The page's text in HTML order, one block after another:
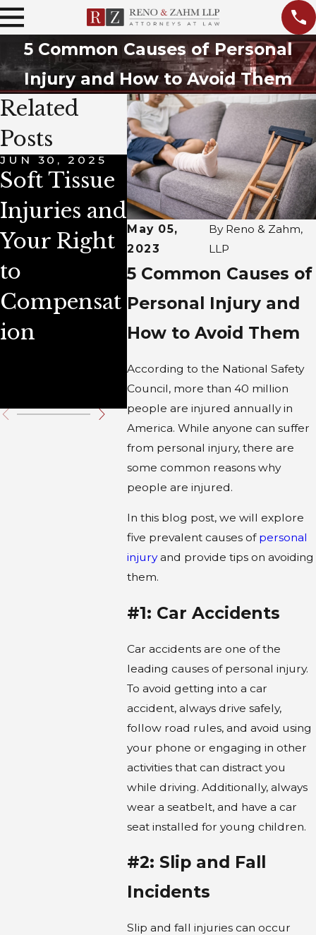
5 Common Causes of Personal
Injury and How to Avoid Them
May 05,
2023
By Reno & Zahm,
LLP
5 Common Causes of
Personal Injury and
How to Avoid Them
According to the National Safety
Council, more than 40 million
people are injured annually in
America. While anyone can suffer
from personal injury, there are
some common reasons why
people are injured.
In this blog post, we will explore
five prevalent causes of personal
injuryand provide tips on avoiding
them.
#1: Car Accidents
Car accidents are one of the
leading causes of personal injury.
To avoid getting into a car
accident, always drive safely,
follow road rules, and avoid using
your phone or engaging in other
activities that can distract you
while driving. Additionally, always
wear a seatbelt, and have a car
seat installed for young children.
#2: Slip and Fall
Incidents
Slip and fall injuries can occur
Related
Posts
JUN 30, 2025
Soft Tissue
Injuries and
Your Right
to
Compensat
ion
APR 1, 2025
Time
Limits on
Personal
Injury
Cases in
Illinois
OCT 1,
for a